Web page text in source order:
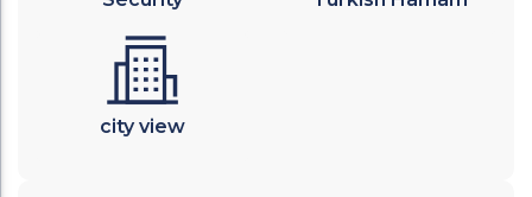
city view